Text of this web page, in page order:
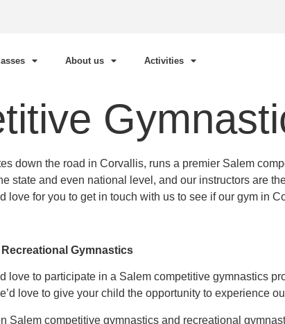
About us Activities
down the road in Corvallis, runs a premier Salem
state and even national level, and our instructors are
love for you to get in touch with us to see if our gym in
Gymnastics
love to participate in a Salem competitive gymnastics
love to give your child the opportunity to experience
Salem competitive gymnastics and recreational